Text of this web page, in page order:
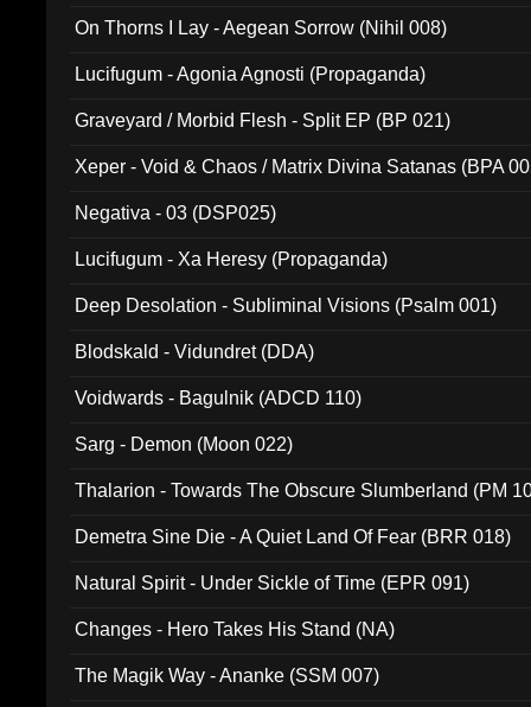
On Thorns I Lay - Aegean Sorrow (Nihil 008)
Lucifugum - Agonia Agnosti (Propaganda)
Graveyard / Morbid Flesh - Split EP (BP 021)
Xeper - Void & Chaos / Matrix Divina Satanas (BPA
Negativa - 03 (DSP025)
Lucifugum - Xa Heresy (Propaganda)
Deep Desolation - Subliminal Visions (Psalm 001)
Blodskald - Vidundret (DDA)
Voidwards - Bagulnik (ADCD 110)
Sarg - Demon (Moon 022)
Thalarion - Towards The Obscure Slumberland (PM
Demetra Sine Die - A Quiet Land Of Fear (BRR 018)
Natural Spirit - Under Sickle of Time (EPR 091)
Changes - Hero Takes His Stand (NA)
The Magik Way - Ananke (SSM 007)